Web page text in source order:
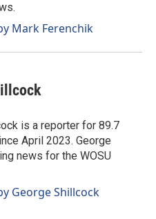
Mark Ferenchik
is a reporter for 89.7
April 2023. George
news for the WOSU
George Shillcock